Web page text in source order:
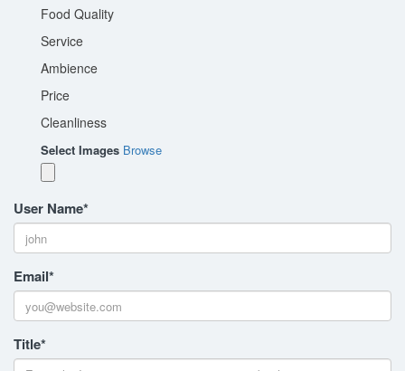
Food Quality
Service
Ambience
Price
Cleanliness
Select Images Browse
User Name*
Email*
Title*